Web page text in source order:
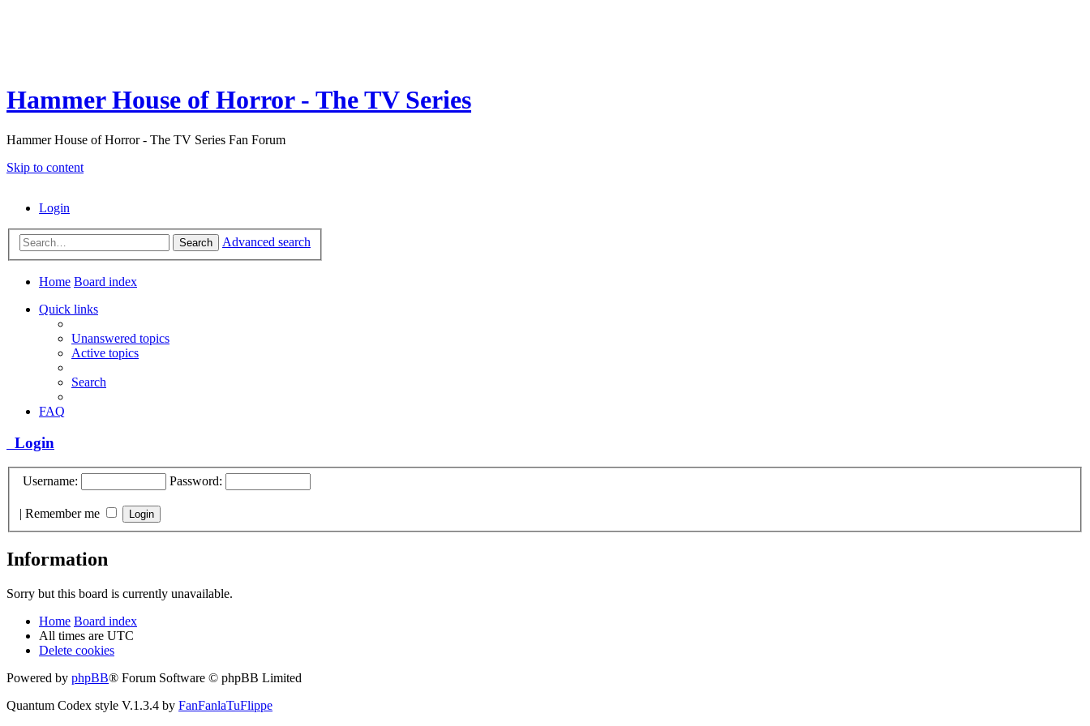
Hammer House of Horror - The TV Series
Hammer House of Horror - The TV Series Fan Forum
Skip to content
Login
Search Advanced search
Home Board index
Quick links
Unanswered topics
Active topics
Search
FAQ
Login
Username: Password:
| Remember me
Information
Sorry but this board is currently unavailable.
Home Board index
All times are UTC
Delete cookies
Powered by phpBB® Forum Software © phpBB Limited
Quantum Codex style V.1.3.4 by FanFanlaTuFlippe